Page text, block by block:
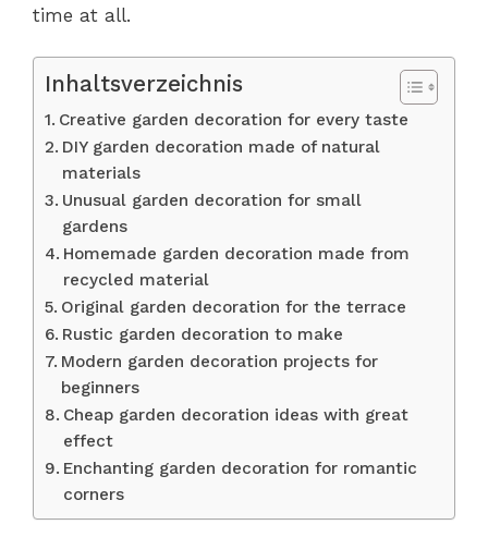
time at all.
Inhaltsverzeichnis
Creative garden decoration for every taste
DIY garden decoration made of natural
materials
Unusual garden decoration for small
gardens
Homemade garden decoration made from
recycled material
Original garden decoration for the terrace
Rustic garden decoration to make
Modern garden decoration projects for
beginners
Cheap garden decoration ideas with great
effect
Enchanting garden decoration for romantic
corners